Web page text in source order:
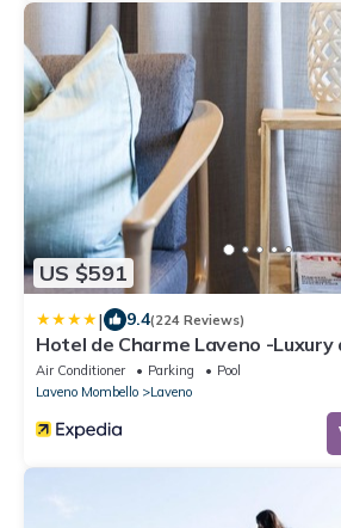
US $591
| 9.4(224 Reviews)
Hotel de Charme Laveno -Luxury
Air Conditioner Parking
Pool
Laveno Mombello
Laveno